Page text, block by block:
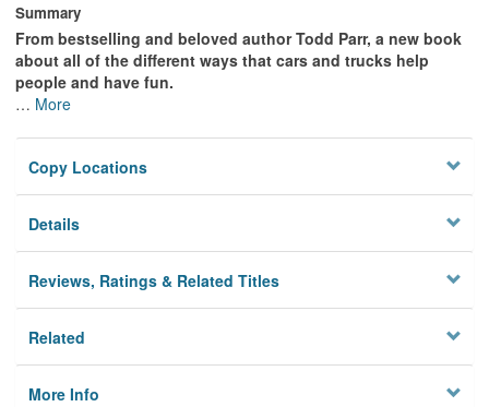
Summary
From bestselling and beloved author Todd Parr, a new book
about all of the different ways that cars and trucks help
people and have fun.
… More
Copy Locations
Details
Reviews, Ratings & Related Titles
Related
More Info